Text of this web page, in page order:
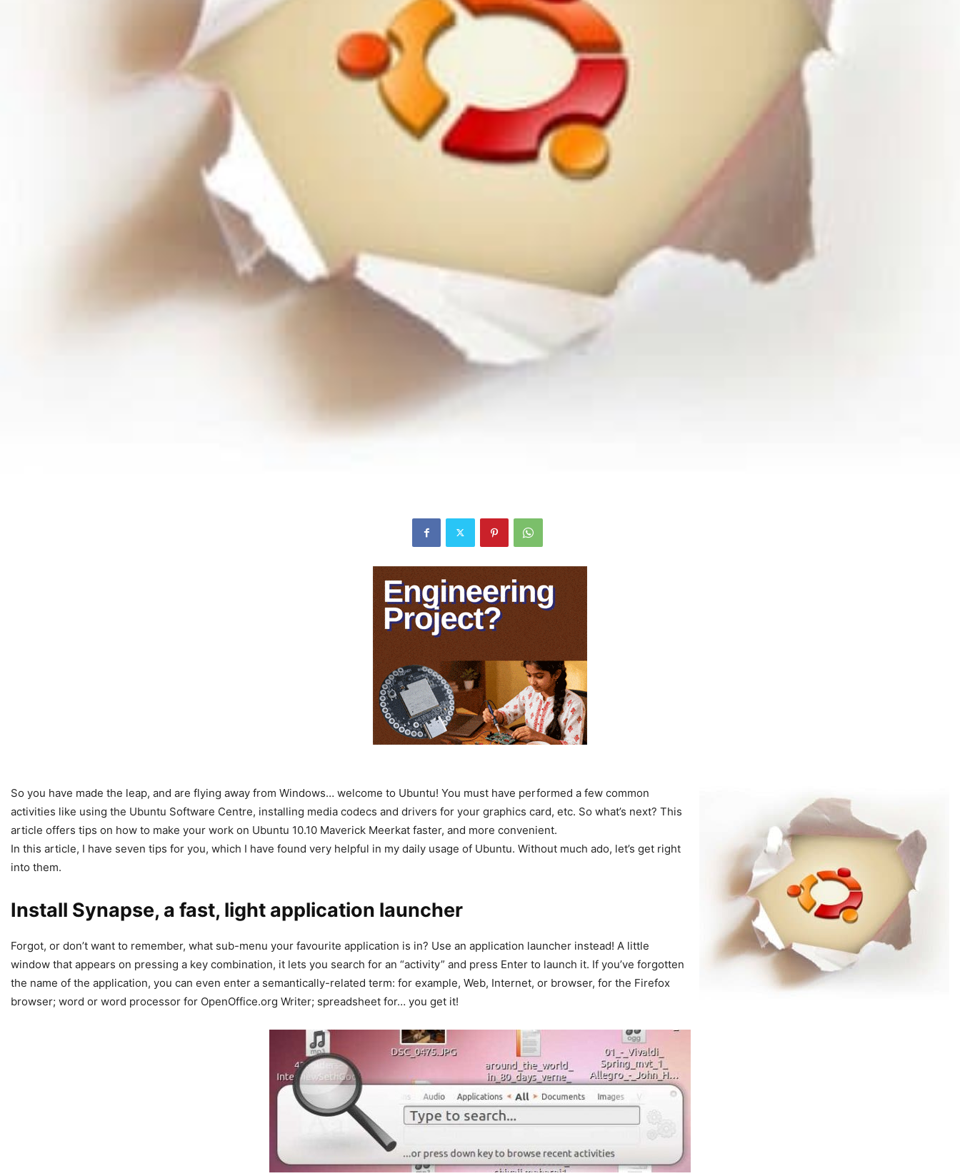
So you have made the leap, and are flying away from Windows… welcome to Ubuntu! You must have performed a few common
activities like using the Ubuntu Software Centre, installing media codecs and drivers for your graphics card, etc. So what’s next? This
article offers tips on how to make your work on Ubuntu 10.10 Maverick Meerkat faster, and more convenient.
In this article, I have seven tips for you, which I have found very helpful in my daily usage of Ubuntu. Without much ado, let’s get right
into them.
Install Synapse, a fast, light application launcher
Forgot, or don’t want to remember, what sub-menu your favourite application is in? Use an application launcher instead! A little
window that appears on pressing a key combination, it lets you search for an “activity” and press Enter to launch it. If you’ve forgotten
the name of the application, you can even enter a semantically-related term: for example, Web, Internet, or browser, for the Firefox
browser; word or word processor for OpenOffice.org Writer; spreadsheet for… you get it!